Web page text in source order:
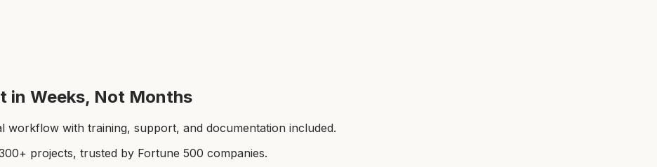
in Weeks, Not Months
workflow with training, support, and documentation included.
projects, trusted by Fortune 500 companies.